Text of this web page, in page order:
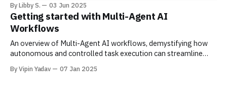
and smartly. Want to work with an AI-enabled team? Let’s talk.
By Libby S. 03 Jun 2025
Getting started with Multi-Agent AI
Workflows
An overview of Multi-Agent AI workflows, demystifying how
autonomous and controlled task execution can streamline
businesses.
By Vipin Yadav 07 Jan 2025